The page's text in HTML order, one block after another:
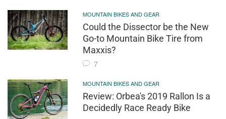
MOUNTAIN BIKES AND GEAR
Could the Dissector be the New
Go-to Mountain Bike Tire from
Maxxis?
7
MOUNTAIN BIKES AND GEAR
Review: Orbea's 2019 Rallon Is a
Decidedly Race Ready Bike